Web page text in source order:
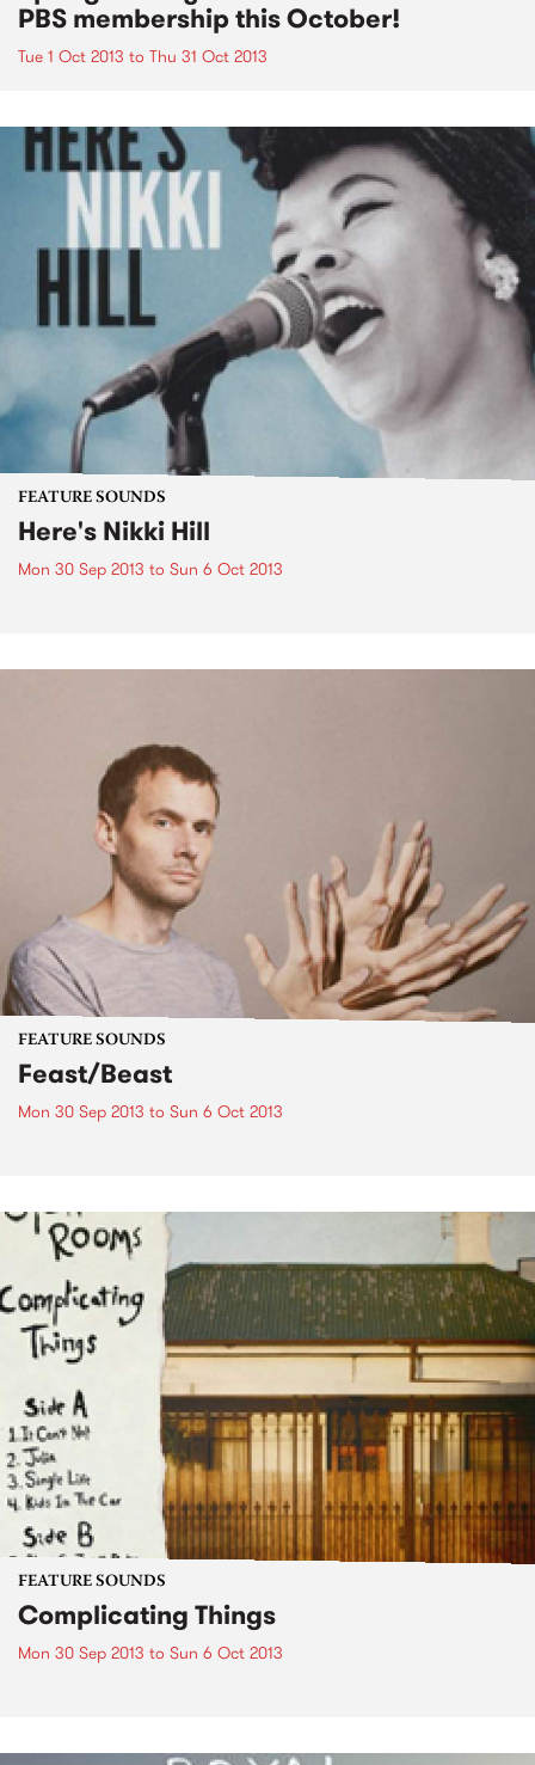
PBS membership this October!
Tue 1 Oct 2013 to Thu 31 Oct 2013
FEATURE SOUNDS
Here's Nikki Hill
Mon 30 Sep 2013 to Sun 6 Oct 2013
FEATURE SOUNDS
Feast/Beast
Mon 30 Sep 2013 to Sun 6 Oct 2013
FEATURE SOUNDS
Complicating Things
Mon 30 Sep 2013 to Sun 6 Oct 2013